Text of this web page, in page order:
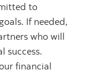
to
If needed,
who will
success.
financial